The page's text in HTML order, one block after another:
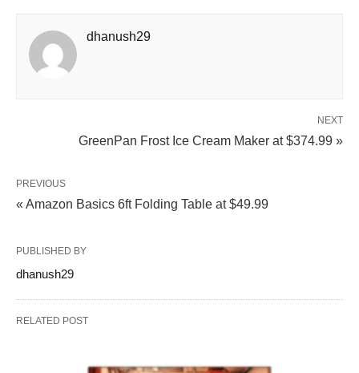
dhanush29
NEXT
GreenPan Frost Ice Cream Maker at $374.99 »
PREVIOUS
« Amazon Basics 6ft Folding Table at $49.99
PUBLISHED BY
dhanush29
RELATED POST